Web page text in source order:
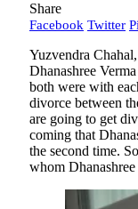
Share
Facebook Twitter
Yuzvendra
Dhanashree
both were with
divorce between
are going to get
coming that
the second time.
whom